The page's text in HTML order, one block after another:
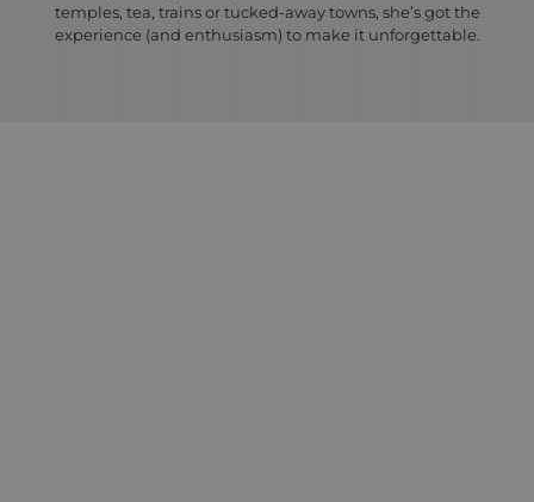
temples, tea, trains or tucked-away towns, she’s got the
experience (and enthusiasm) to make it unforgettable.